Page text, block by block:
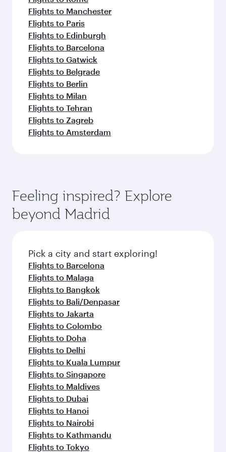
Flights to Manchester
Flights to Paris
Flights to Edinburgh
Flights to Barcelona
Flights to Gatwick
Flights to Belgrade
Flights to Berlin
Flights to Milan
Flights to Tehran
Flights to Zagreb
Flights to Amsterdam
Feeling inspired? Explore
beyond Madrid
Pick a city and start exploring!
Flights to Barcelona
Flights to Malaga
Flights to Bangkok
Flights to Bali/Denpasar
Flights to Jakarta
Flights to Colombo
Flights to Doha
Flights to Delhi
Flights to Kuala Lumpur
Flights to Singapore
Flights to Maldives
Flights to Dubai
Flights to Hanoi
Flights to Nairobi
Flights to Kathmandu
Flights to Tokyo